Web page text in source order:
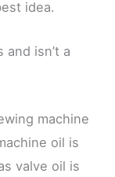
idea.
isn’t a
machine
oil is
valve oil is